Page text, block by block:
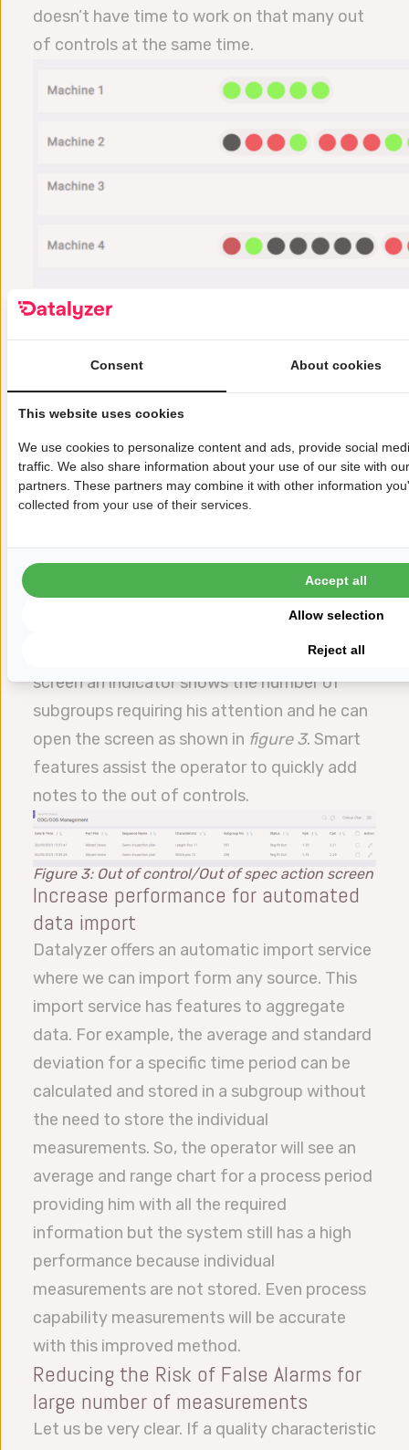
doesn’t have time to work on that many out
of controls at the same time.
Auditors, trainers and lean six sigma
engineers need to clearly understand the
above because otherwise SPC will always fail
Automated SPC in 2026
Datalyzer has always been on the forefront
of SPC software. In the web based Qualis 4.0
case of automated measurements if an out
of control or out of spec situation occurs
that situation is added to an OOC/OOS action
screen. When the operator opens the SPC
screen an indicator shows the number of
subgroups requiring his attention and he can
open the screen as shown in figure 3. Smart
features assist the operator to quickly add
notes to the out of controls.
Figure 3: Out of control/Out of spec action screen
Increase performance for automated
data import
Datalyzer offers an automatic import service
where we can import form any source. This
import service has features to aggregate
data. For example, the average and standard
deviation for a specific time period can be
calculated and stored in a subgroup without
the need to store the individual
measurements. So, the operator will see an
average and range chart for a process period
providing him with all the required
information but the system still has a high
performance because individual
measurements are not stored. Even process
capability measurements will be accurate
with this improved method.
Reducing the Risk of False Alarms for
large number of measurements
Let us be very clear. If a quality characteristic
Consent About cookies
This website uses cookies
We use cookies to personalize content and ads, provide social
traffic. We also share information about your use of our site with
partners. These partners may combine it with other information
collected from your use of their services.
Reject all
Allow selection
Accept all